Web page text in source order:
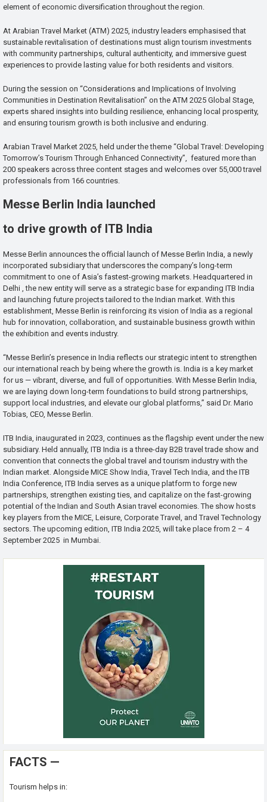
element of economic diversification throughout the region.
At Arabian Travel Market (ATM) 2025, industry leaders emphasised that
sustainable revitalisation of destinations must align tourism investments
with community partnerships, cultural authenticity, and immersive guest
experiences to provide lasting value for both residents and visitors.
During the session on “Considerations and Implications of Involving
Communities in Destination Revitalisation” on the ATM 2025 Global Stage,
experts shared insights into building resilience, enhancing local prosperity,
and ensuring tourism growth is both inclusive and enduring.
Arabian Travel Market 2025, held under the theme “Global Travel: Developing
Tomorrow’s Tourism Through Enhanced Connectivity”, featured more than
200 speakers across three content stages and welcomes over 55,000 travel
professionals from 166 countries.
Messe Berlin India launched
to drive growth of ITB India
Messe Berlin announces the official launch of Messe Berlin India, a newly
incorporated subsidiary that underscores the company’s long-term
commitment to one of Asia’s fastest-growing markets. Headquartered in
Delhi , the new entity will serve as a strategic base for expanding ITB India
and launching future projects tailored to the Indian market. With this
establishment, Messe Berlin is reinforcing its vision of India as a regional
hub for innovation, collaboration, and sustainable business growth within
the exhibition and events industry.
“Messe Berlin’s presence in India reflects our strategic intent to strengthen
our international reach by being where the growth is. India is a key market
for us — vibrant, diverse, and full of opportunities. With Messe Berlin India,
we are laying down long-term foundations to build strong partnerships,
support local industries, and elevate our global platforms,” said Dr. Mario
Tobias, CEO, Messe Berlin.
ITB India, inaugurated in 2023, continues as the flagship event under the new
subsidiary. Held annually, ITB India is a three-day B2B travel trade show and
convention that connects the global travel and tourism industry with the
Indian market. Alongside MICE Show India, Travel Tech India, and the ITB
India Conference, ITB India serves as a unique platform to forge new
partnerships, strengthen existing ties, and capitalize on the fast-growing
potential of the Indian and South Asian travel economies. The show hosts
key players from the MICE, Leisure, Corporate Travel, and Travel Technology
sectors. The upcoming edition, ITB India 2025, will take place from 2 – 4
September 2025 in Mumbai.
FACTS —
Tourism helps in: